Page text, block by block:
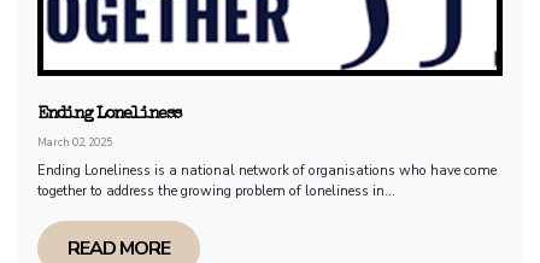
Ending Loneliness
March 02, 2025
Ending Loneliness is a national network of organisations who have come
together to address the growing problem of loneliness in...
READ MORE